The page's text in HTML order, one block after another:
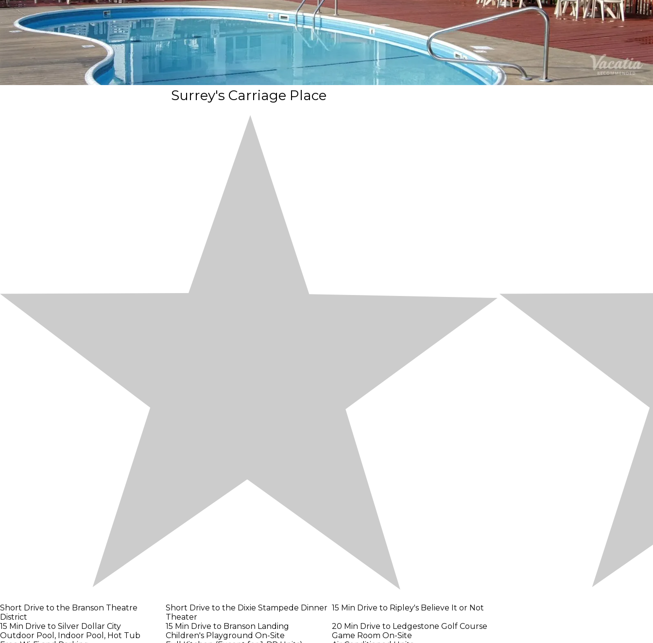
Surrey's Carriage Place
Short Drive to the Branson Theatre
District
Short Drive to the Dixie Stampede Dinner
Theater
15 Min Drive to Ripley's Believe It or Not
15 Min Drive to Silver Dollar City
15 Min Drive to Branson Landing
20 Min Drive to Ledgestone Golf Course
Outdoor Pool, Indoor Pool, Hot Tub
Children's Playground On-Site
Game Room On-Site